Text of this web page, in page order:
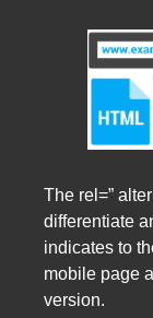
The rel=”
differentiate
indicates to
mobile page
version.